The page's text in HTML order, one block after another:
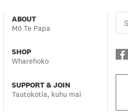
ABOUT
Mō Te Papa
SHOP
Wharehoko
SUPPORT & JOIN
Tautokotia, kuhu mai